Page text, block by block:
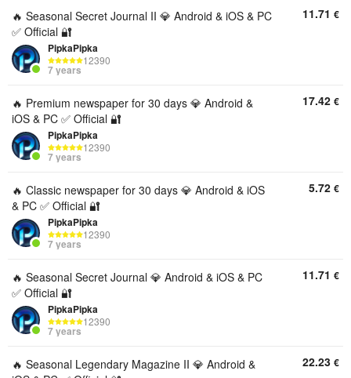
🔥 Seasonal Secret Journal II 💎 Android & iOS & PC
✅ Official 🔐
PipkaPipka
12390
7 years
11.71 €
🔥 Premium newspaper for 30 days 💎 Android &
iOS & PC ✅ Official 🔐
PipkaPipka
12390
7 years
17.42 €
🔥 Classic newspaper for 30 days 💎 Android & iOS
& PC ✅ Official 🔐
PipkaPipka
12390
7 years
5.72 €
🔥 Seasonal Secret Journal 💎 Android & iOS & PC
✅ Official 🔐
PipkaPipka
12390
7 years
11.71 €
🔥 Seasonal Legendary Magazine II 💎 Android &
22.23 €